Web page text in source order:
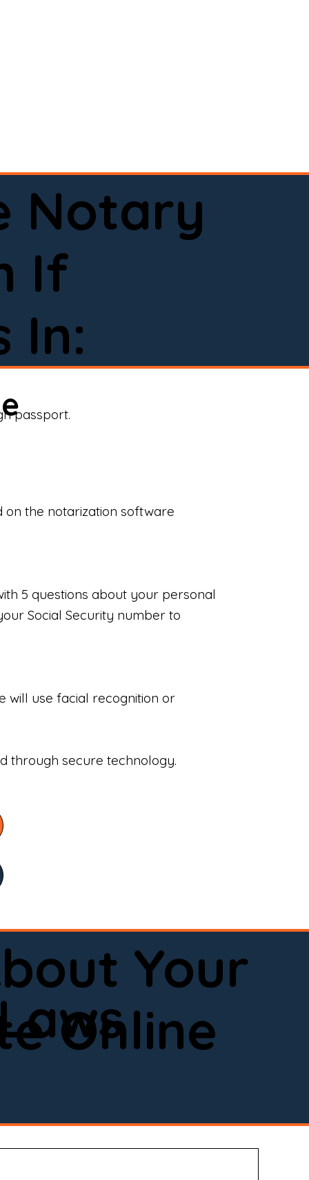
certified loan signing agent, or a remote
help.
done right.
Notary
If
In:
passport.
on the notarization software
5 questions about your personal
Social Security number to
will use facial recognition or
through secure technology.
Your
Online